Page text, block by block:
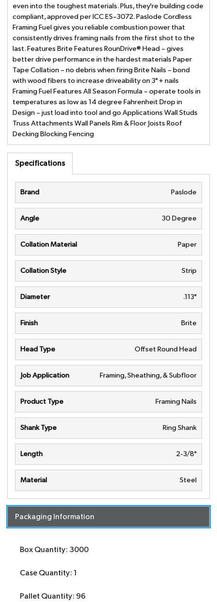
even into the toughest materials. Plus, they're building code
compliant, approved per ICC ES–3072. Paslode Cordless
Framing Fuel gives you reliable combustion power that
consistently drives framing nails from the first shot to the
last. Features Brite Features RounDrive® Head – gives
better drive performance in the hardest materials Paper
Tape Collation – no debris when firing Brite Nails – bond
with wood fibers to increase driveability on 3" + nails
Framing Fuel Features All Season Formula – operate tools in
temperatures as low as 14 degree Fahrenheit Drop in
Design – just load into tool and go Applications Wall Studs
Truss Attachments Wall Panels Rim & Floor Joists Roof
Decking Blocking Fencing
Specifications
Brand Paslode
Angle 30 Degree
Collation Material Paper
Collation Style Strip
Diameter .113"
Finish Brite
Head Type Offset Round Head
Job Application Framing, Sheathing, & Subfloor
Product Type Framing Nails
Shank Type Ring Shank
Length 2-3/8"
Material Steel
Packaging Information
Box Quantity: 3000
Case Quantity: 1
Pallet Quantity: 96